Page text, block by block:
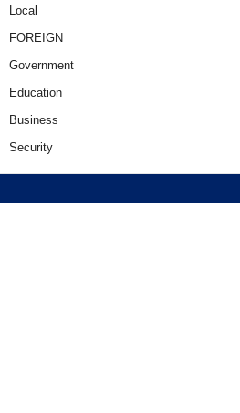
Local
FOREIGN
Government
Education
Business
Security